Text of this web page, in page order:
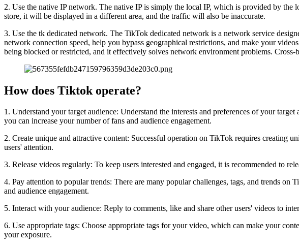
2. Use the native IP network. The native IP is simply the local IP, which is provided by
store, it will be displayed in a different area, and the traffic will also be inaccurate.
3. Use the tk dedicated network. The TikTok dedicated network is a network service
network connection speed, help you bypass geographical restrictions, and make your
being blocked or restricted, and it effectively solves network environment problems.
How does Tiktok operate?
1. Understand your target audience: Understand the interests and preferences of your
you can increase your number of fans and audience engagement.
2. Create unique and attractive content: Successful operation on TikTok requires creating
users' attention.
3. Release videos regularly: To keep users interested and engaged, it is recommended to
4. Pay attention to popular trends: There are many popular challenges, tags, and trends
and audience engagement.
5. Interact with your audience: Reply to comments, like and share other users' videos to
6. Use appropriate tags: Choose appropriate tags for your video, which can make your
your exposure.